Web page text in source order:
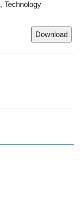
Technology
Download